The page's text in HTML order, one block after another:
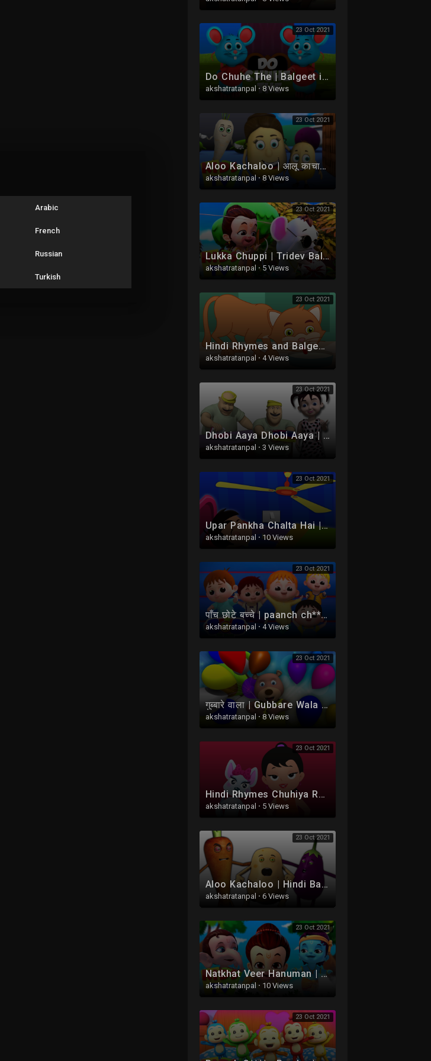
23 Oct 2021
Do Chuhe The | Balgeet in Hindi | दो चूहे थे | Hindi Nursery Rhymes | Poems in Hindi
akshatratanpal· 8 Views
23 Oct 2021
Aloo Kachaloo | आलू काचाअलू | Hindi Balgeet | Nursery Rhymes For Babies | Main Tota Hare Rang Ka
akshatratanpal · 8 Views
23 Oct 2021
Lukka Chuppi | Tridev Balgeet | Hindi Nursery Rhymes For Kids | Hanuman Ke Gaane | Kalu Madari Aya
akshatratanpal · 5 Views
23 Oct 2021
Hindi Rhymes and Balgeet | Ek Billi Hamari | एक बिल्ली हमारी | Kids Tv India | Hindi Nursery Rhymes
akshatratanpal · 4 Views
23 Oct 2021
Dhobi Aaya Dhobi Aaya | Hindi Rhyme | धोबी आया धोबी आया | Kids Tv India | Hindi Nursery Rhymes
akshatratanpal · 3 Views
23 Oct 2021
Upar Pankha Chalta Hai | Hindi Balgeet Songs | ऊपर पंखा चलता | Hindi Nursery Rhymes | Hindi Rhymes
akshatratanpal · 10 Views
23 Oct 2021
पाँच छोटे बच्चे | paanch ch****e bachche | Five Little Babies Hindi Mein | Bob The Train Ke Balgeet
akshatratanpal · 4 Views
23 Oct 2021
गुब्बारे वाला | Gubbare Wala Hoo | Hindi Balgeet For kids | Hindi Nursery Rhymes | Kids TV India
akshatratanpal · 8 Views
23 Oct 2021
Hindi Rhymes Chuhiya Rani Balgeet | चुहिया रानी बड़ी सयानी | Kids Tv India | Hindi Nursery Rhymes
akshatratanpal · 5 Views
23 Oct 2021
Aloo Kachaloo | Hindi Balgeet | Hindi Rhymes | आलू कचालू कविता | Kids Tv India | Hindi Nursery Rhyme
akshatratanpal · 6 Views
23 Oct 2021
Natkhat Veer Hanuman | Hanuman Ke Hindi Balgeet | Tridev Nrusery Rhymes | Aloo Kachaloo
akshatratanpal · 10 Views
23 Oct 2021
Arabic
French
Russian
Turkish